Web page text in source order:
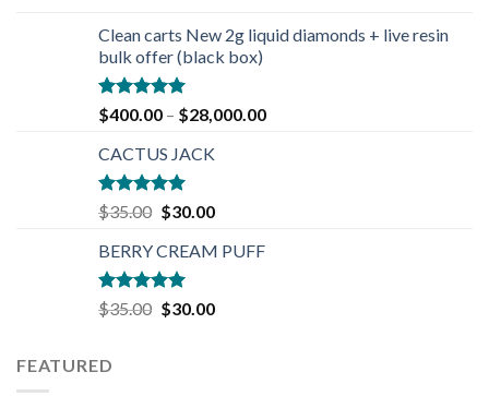
$30.00.$25.00.
Clean carts New 2g liquid diamonds + live resin
bulk offer (black box)
Rated4.90
out of 5
$400.00 – $28,000.00
CACTUS JACK
Rated5.00
out of 5
$35.00 Original
was:
$35.00.
$30.00Current
is:
BERRY CREAM PUFF
Rated5.00
out of 5
$35.00 Original
$30.00Current
FEATURED